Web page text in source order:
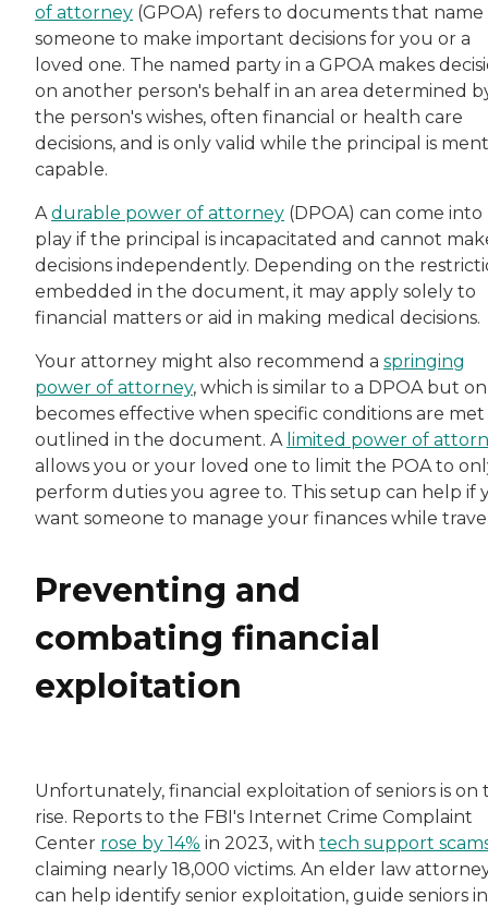
of attorney (GPOA) refers to documents that name
someone to make important decisions for you or a
loved one. The named party in a GPOA makes
on another person's behalf in an area determined
the person's wishes, often financial or health care
decisions, and is only valid while the principal is
capable.
Adurable power of attorney (DPOA) can come into
play if the principal is incapacitated and cannot
decisions independently. Depending on the
embedded in the document, it may apply solely to
financial matters or aid in making medical decisions.
Your attorney might also recommend a springing
power of attorney, which is similar to a DPOA but
becomes effective when specific conditions are met
outlined in the document. A limited power of
allows you or your loved one to limit the POA to
perform duties you agree to. This setup can help if
want someone to manage your finances while
Preventing and
combating financial
exploitation
Unfortunately, financial exploitation of seniors is on
rise. Reports to the FBI's Internet Crime Complaint
Center rose by 14% in 2023, with tech support
claiming nearly 18,000 victims. An elder law
can help identify senior exploitation, guide seniors in